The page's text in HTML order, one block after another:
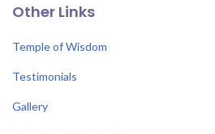
Other Links
Temple of Wisdom
Testimonials
Gallery